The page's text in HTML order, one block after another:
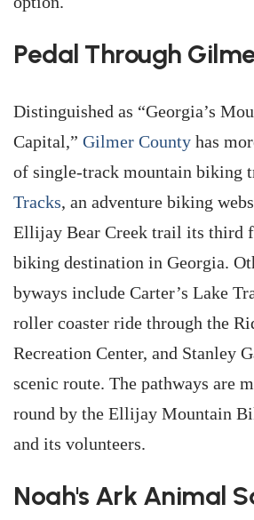
Pedal Through
Distinguished as “Georgia’s
Capital,” Gilmer County has
of single-track mountain biking
Tracks, an adventure biking
Ellijay Bear Creek trail its third
biking destination in Georgia.
byways include Carter’s Lake
roller coaster ride through the
Recreation Center, and Stanley
scenic route. The pathways are
round by the Ellijay Mountain
and its volunteers.
Noah's Ark Animal